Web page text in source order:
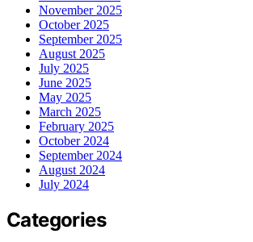
November 2025
October 2025
September 2025
August 2025
July 2025
June 2025
May 2025
March 2025
February 2025
October 2024
September 2024
August 2024
July 2024
Categories